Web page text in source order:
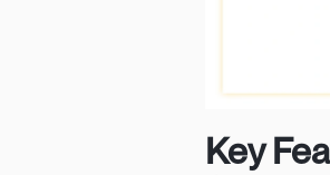
Key